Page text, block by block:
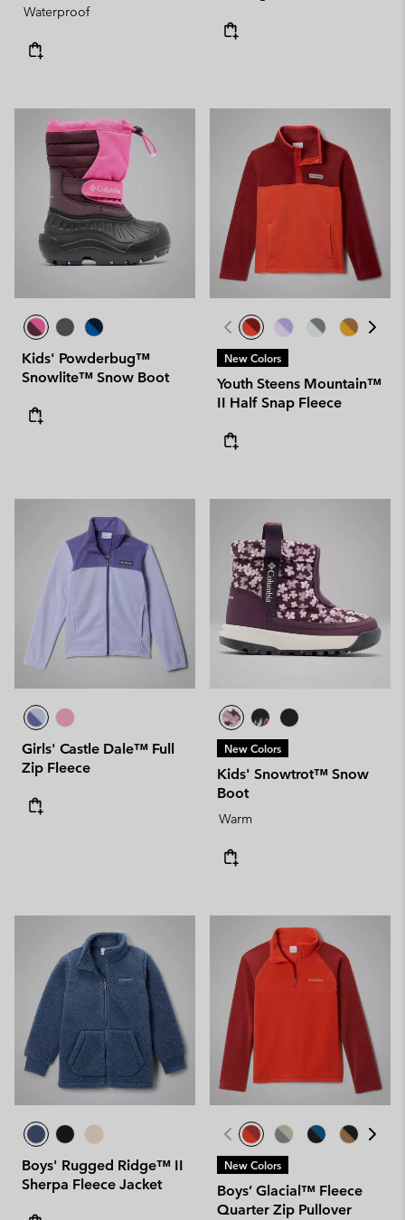
Waterproof
Kids' Powderbug™
Snowlite™ Snow Boot
New Colors
Youth Steens Mountain™
II Half Snap Fleece
Girls' Castle Dale™ Full
Zip Fleece
New Colors
Kids' Snowtrot™ Snow
Boot
Warm
Boys' Rugged Ridge™ II
Sherpa Fleece Jacket
New Colors
Boys’ Glacial™ Fleece
Quarter Zip Pullover